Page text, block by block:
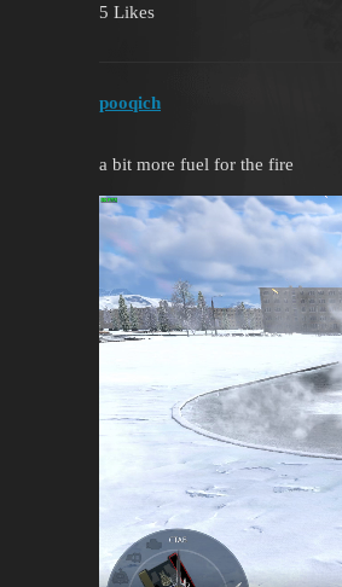
5 Likes
pooqich
a bit more fuel for the fire